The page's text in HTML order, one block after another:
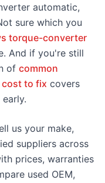
automatic,
sure which you
torque-converter
And if you're still
of common
cost to fix covers
us your make,
suppliers across
prices, warranties
used OEM,